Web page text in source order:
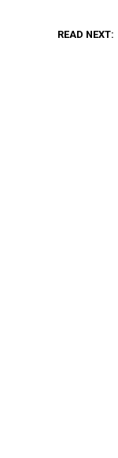
READ NEXT